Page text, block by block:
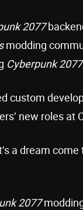
2077
modding
Cyberpunk 2077
custom
new roles at
a dream come
2077modding